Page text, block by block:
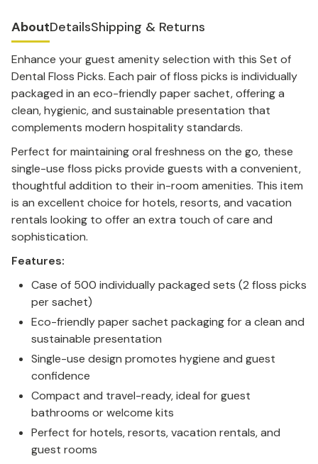
AboutDetailsShipping & Returns
Enhance your guest amenity selection with this Set of
Dental Floss Picks. Each pair of floss picks is individually
packaged in an eco-friendly paper sachet, offering a
clean, hygienic, and sustainable presentation that
complements modern hospitality standards.
Perfect for maintaining oral freshness on the go, these
single-use floss picks provide guests with a convenient,
thoughtful addition to their in-room amenities. This item
is an excellent choice for hotels, resorts, and vacation
rentals looking to offer an extra touch of care and
sophistication.
Features:
Case of 500 individually packaged sets (2 floss picks
per sachet)
Eco-friendly paper sachet packaging for a clean and
sustainable presentation
Single-use design promotes hygiene and guest
confidence
Compact and travel-ready, ideal for guest
bathrooms or welcome kits
Perfect for hotels, resorts, vacation rentals, and
guest rooms